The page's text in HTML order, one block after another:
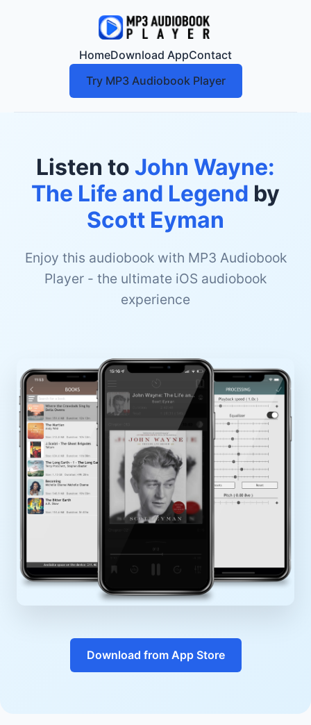
HomeDownload AppContact
Try MP3 Audiobook Player
Listen to John Wayne:
The Life and Legend by
Scott Eyman
Enjoy this audiobook with MP3 Audiobook
Player - the ultimate iOS audiobook
experience
Download from App Store